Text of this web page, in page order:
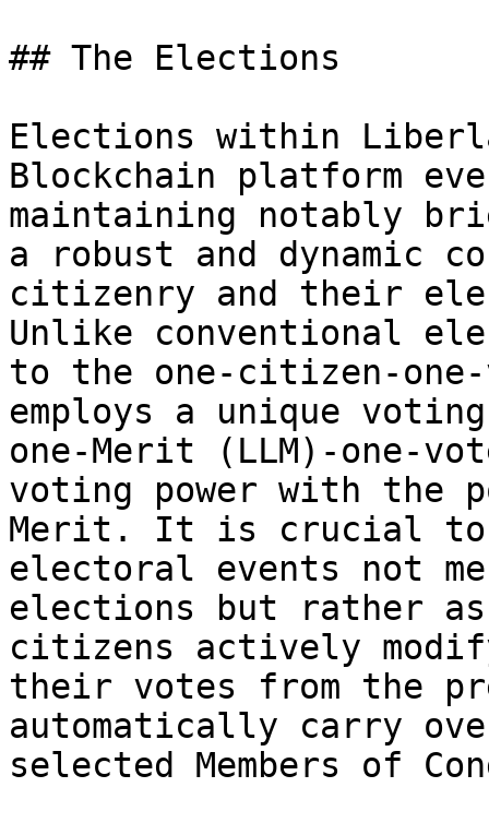
## The Elections
Elections within
Blockchain platform
maintaining notably
a robust and dynamic
citizenry and their
Unlike conventional
to the one-citizen-
employs a unique
one-Merit (LLM)-one-
voting power with the
Merit. It is crucial to
electoral events not
elections but rather
citizens actively
their votes from the
automatically carry
selected Members of